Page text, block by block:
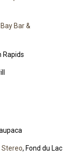
Bar &
Rapids
Stereo, Fond du Lac